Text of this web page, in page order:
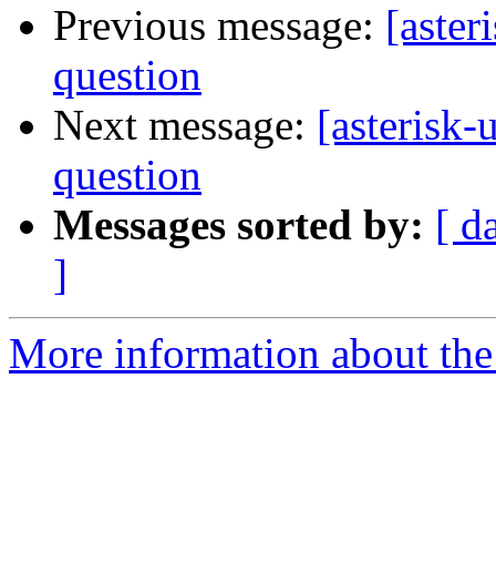
Previous message:
question
Next message: [asterisk-
question
Messages sorted by: [
]
More information about